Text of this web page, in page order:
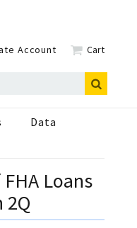
Account Cart
Data
Loans
2Q